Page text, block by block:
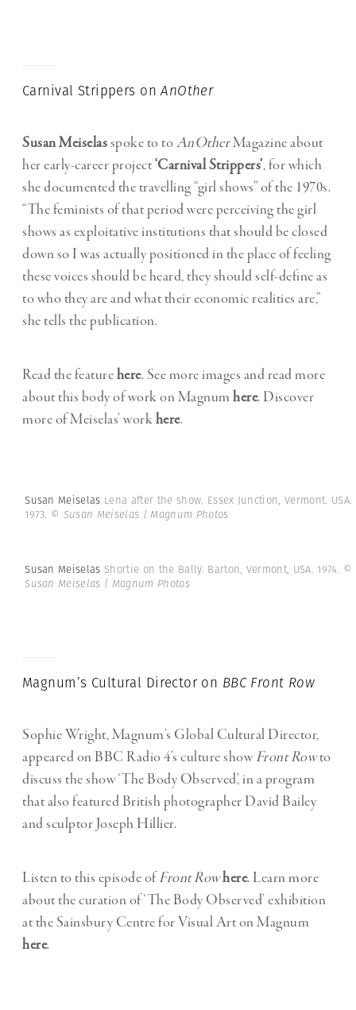
Carnival Strippers onAnOther
Susan Meiselasspoke to toAnOtherMagazine about
her early-career project‘Carnival Strippers’, for which
she documented the travelling “girl shows” of the 1970s.
“The feminists of that period were perceiving the girl
shows as exploitative institutions that should be closed
down so I was actually positioned in the place of feeling
these voices should be heard, they should self-define as
to who they are and what their economic realities are,”
she tells the publication.
Read the featurehere. See more images and read more
about this body of work on Magnum here. Discover
more of Meiselas’ workhere.
Susan Meiselas Lena after the show. Essex Junction, Vermont. USA.
1973. © Susan Meiselas | Magnum Photos
Susan Meiselas Shortie on the Bally. Barton, Vermont, USA. 1974. ©
Susan Meiselas | Magnum Photos
Magnum’s Cultural Director on BBC Front Row
Sophie Wright, Magnum’s Global Cultural Director,
appeared on BBC Radio 4’s culture showFront Rowto
discuss the show ‘The Body Observed’, in a program
that also featured British photographer David Bailey
and sculptor Joseph Hillier.
Listen to this episode ofFront Rowhere. Learn more
about the curation of ‘The Body Observed’ exhibition
at the Sainsbury Centre for Visual Art on Magnum
here.